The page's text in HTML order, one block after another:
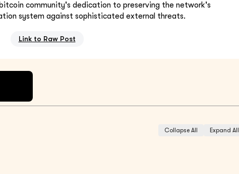
community's dedication to preserving the network's
system against sophisticated external threats.
Link to Raw Post
Collapse All Expand All